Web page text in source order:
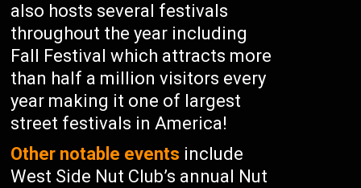
also hosts several festivals
throughout the year including
Fall Festival which attracts more
than half a million visitors every
year making it one of largest
street festivals in America!
Other notable events include
West Side Nut Club’s annual Nut